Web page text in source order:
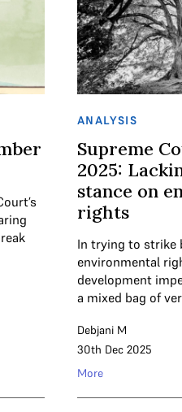
ANALYSIS
Supreme
2025:
stance on
rights
In trying to strike
environmental
development
a mixed bag of
Debjani M
30th Dec 2025
More